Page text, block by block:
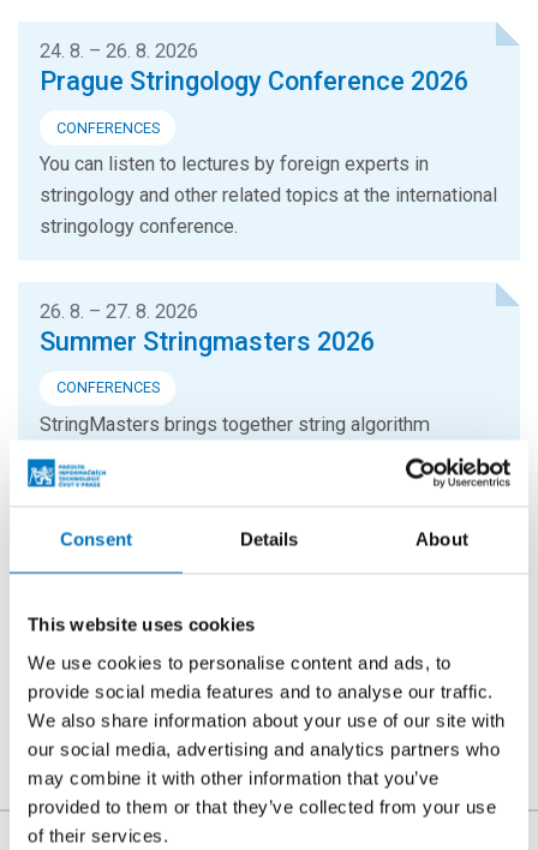
Consent Details About
This website uses cookies
We use cookies to personalise content and ads, to
provide social media features and to analyse our traffic.
We also share information about your use of our site with
our social media, advertising and analytics partners who
may combine it with other information that you’ve
provided to them or that they’ve collected from your use
of their services.
24. 8. – 26. 8. 2026
Prague Stringology Conference 2026
CONFERENCES
You can listen to lectures by foreign experts in
stringology and other related topics at the international
stringology conference.
26. 8. – 27. 8. 2026
Summer Stringmasters 2026
CONFERENCES
StringMasters brings together string algorithm
researchers at all levels (senior, junior and especially
graduate students) to study current problems...
16. 9. 2026
Hello FIT! is a one-day event designed to help new
students get familiar with life at FIT CTU and make the
transition from high school to university...